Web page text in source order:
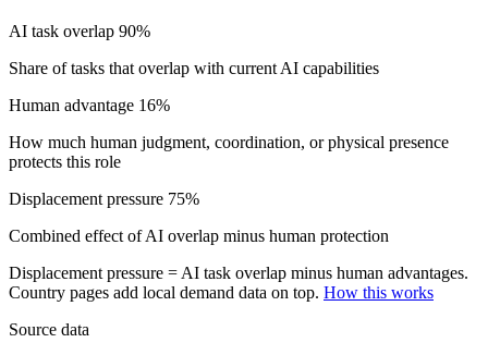
AI task overlap 90%
Share of tasks that overlap with current AI capabilities
Human advantage 16%
How much human judgment, coordination, or physical presence
protects this role
Displacement pressure 75%
Combined effect of AI overlap minus human protection
Displacement pressure = AI task overlap minus human advantages.
Country pages add local demand data on top. How this works
Source data